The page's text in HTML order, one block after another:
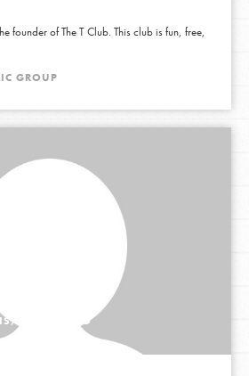
founder of The T Club. This club is fun, free,
GROUP
1 WEEK AGO